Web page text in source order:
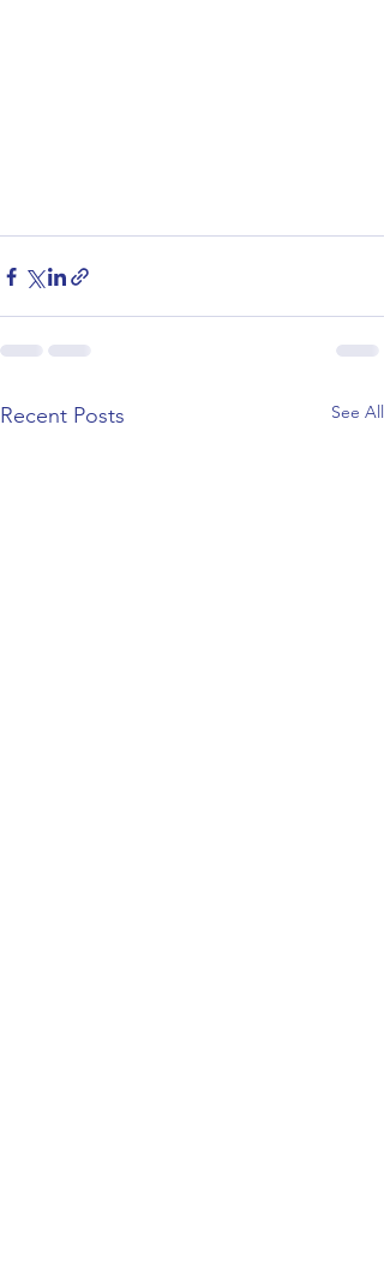
Recent Posts See All